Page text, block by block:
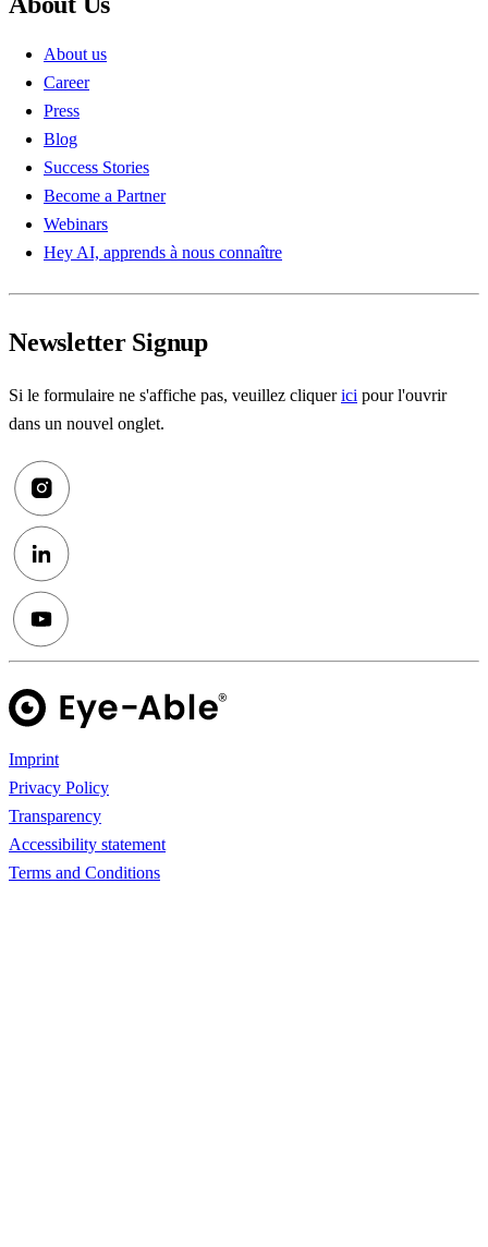
About us
Career
Press
Blog
Success Stories
Become a Partner
Webinars
Hey AI, apprends à nous connaître
Newsletter Signup
Si le formulaire ne s'affiche pas, veuillez cliquerici pour l'ouvrir
dans un nouvel onglet.
Imprint
Privacy Policy
Transparency
Accessibility statement
Terms and Conditions